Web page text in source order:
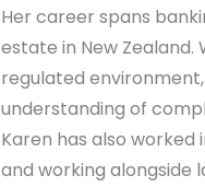
Her career spans
estate in New Zealand.
regulated
understanding of
Karen has also
and working alongside